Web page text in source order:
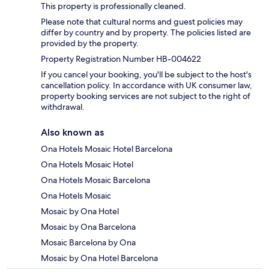
This property is professionally cleaned.
Please note that cultural norms and guest policies may
differ by country and by property. The policies listed are
provided by the property.
Property Registration Number HB-004622
If you cancel your booking, you'll be subject to the host's
cancellation policy. In accordance with UK consumer law,
property booking services are not subject to the right of
withdrawal.
Also known as
Ona Hotels Mosaic Hotel Barcelona
Ona Hotels Mosaic Hotel
Ona Hotels Mosaic Barcelona
Ona Hotels Mosaic
Mosaic by Ona Hotel
Mosaic by Ona Barcelona
Mosaic Barcelona by Ona
Mosaic by Ona Hotel Barcelona